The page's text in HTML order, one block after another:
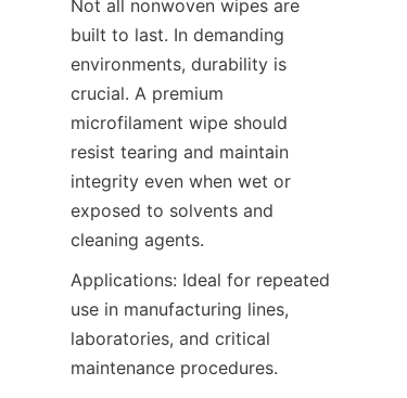
Not all nonwoven wipes are
built to last. In demanding
environments, durability is
crucial. A premium
microfilament wipe should
resist tearing and maintain
integrity even when wet or
exposed to solvents and
cleaning agents.
Applications: Ideal for repeated
use in manufacturing lines,
laboratories, and critical
maintenance procedures.